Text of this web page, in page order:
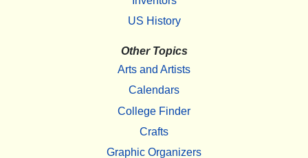
US History
Other Topics
Arts and Artists
Calendars
College Finder
Crafts
Graphic Organizers